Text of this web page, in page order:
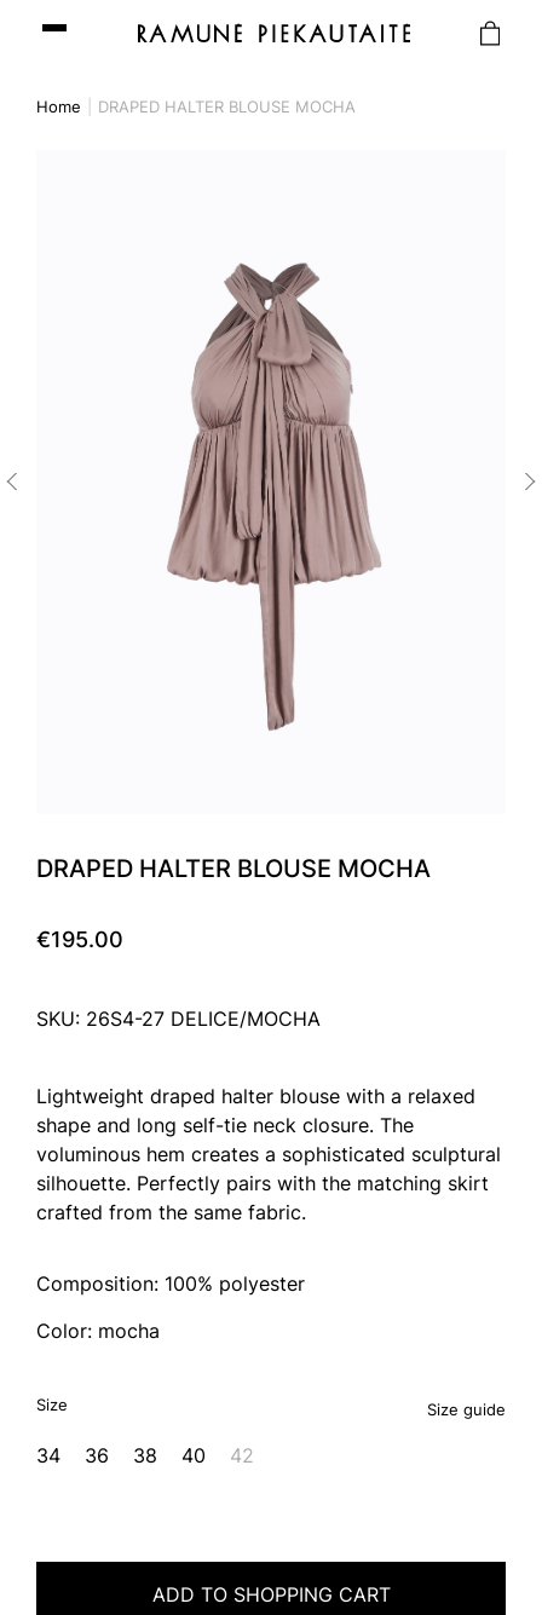
Home DRAPED HALTER BLOUSE MOCHA
DRAPED HALTER BLOUSE MOCHA
€195.00
SKU: 26S4-27 DELICE/MOCHA
Lightweight draped halter blouse with a relaxed
shape and long self-tie neck closure. The
voluminous hem creates a sophisticated sculptural
silhouette. Perfectly pairs with the matching skirt
crafted from the same fabric.
Composition: 100% polyester
Color: mocha
Size Size guide
34 36 38 40 42
ADD TO SHOPPING CART